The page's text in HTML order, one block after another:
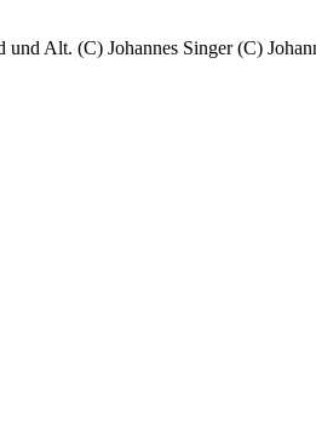
Alt. (C) Johannes Singer (C)